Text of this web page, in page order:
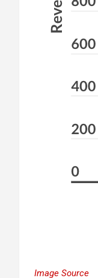
Image Source